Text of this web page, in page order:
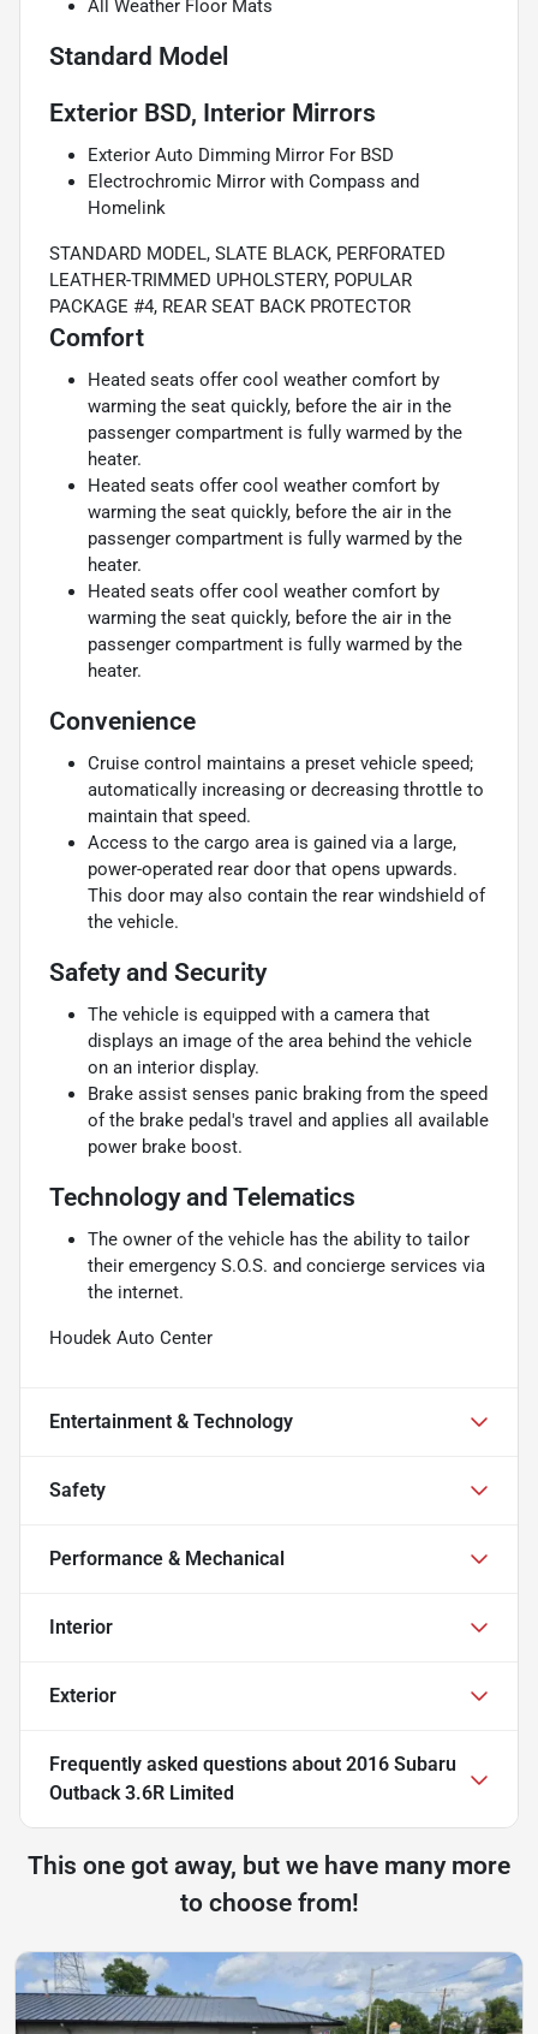
All Weather Floor Mats
Standard Model
Exterior BSD, Interior Mirrors
Exterior Auto Dimming Mirror For BSD
Electrochromic Mirror with Compass and
Homelink
STANDARD MODEL, SLATE BLACK, PERFORATED
LEATHER-TRIMMED UPHOLSTERY, POPULAR
PACKAGE #4, REAR SEAT BACK PROTECTOR
Comfort
Heated seats offer cool weather comfort by
warming the seat quickly, before the air in the
passenger compartment is fully warmed by the
heater.
Heated seats offer cool weather comfort by
warming the seat quickly, before the air in the
passenger compartment is fully warmed by the
heater.
Heated seats offer cool weather comfort by
warming the seat quickly, before the air in the
passenger compartment is fully warmed by the
heater.
Convenience
Cruise control maintains a preset vehicle speed;
automatically increasing or decreasing throttle to
maintain that speed.
Access to the cargo area is gained via a large,
power-operated rear door that opens upwards.
This door may also contain the rear windshield of
the vehicle.
Safety and Security
The vehicle is equipped with a camera that
displays an image of the area behind the vehicle
on an interior display.
Brake assist senses panic braking from the speed
of the brake pedal's travel and applies all available
power brake boost.
Technology and Telematics
The owner of the vehicle has the ability to tailor
their emergency S.O.S. and concierge services via
the internet.
Houdek Auto Center
Entertainment & Technology
Safety
Performance & Mechanical
Interior
Exterior
Frequently asked questions about 2016 Subaru
Outback 3.6R Limited
This one got away, but we have many more
to choose from!